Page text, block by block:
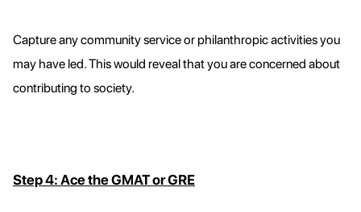
Capture any community service or philanthropic activities you
may have led. This would reveal that you are concerned about
contributing to society.
Step 4: Ace the GMAT or GRE